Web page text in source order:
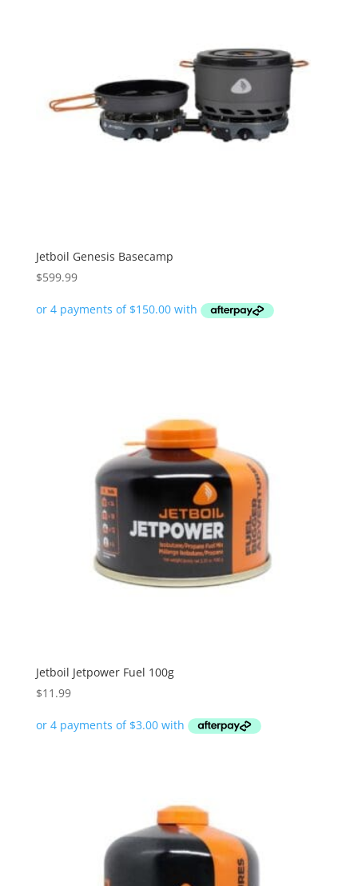
Jetboil Genesis Basecamp
$599.99
Jetboil Jetpower Fuel 100g
$11.99